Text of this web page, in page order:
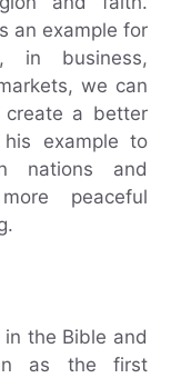
an example for
in business,
we can
create a better
example to
nations and
peaceful
the Bible and
as the first